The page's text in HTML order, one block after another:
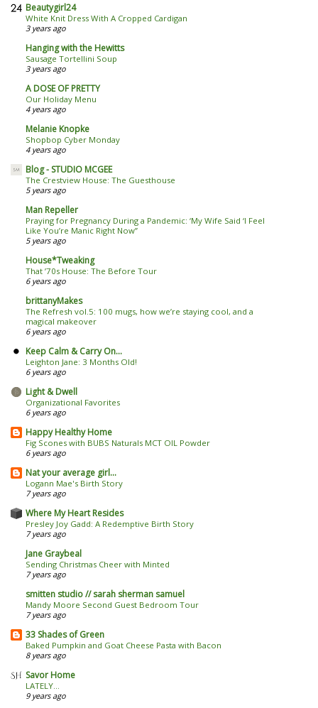
Beautygirl24
White Knit Dress With A Cropped Cardigan
3 years ago
Hanging with the Hewitts
Sausage Tortellini Soup
3 years ago
A DOSE OF PRETTY
Our Holiday Menu
4 years ago
Melanie Knopke
Shopbop Cyber Monday
4 years ago
Blog - STUDIO MCGEE
The Crestview House: The Guesthouse
5 years ago
Man Repeller
Praying for Pregnancy During a Pandemic: ‘My Wife Said ‘I Feel
Like You’re Manic Right Now’’
5 years ago
House*Tweaking
That ’70s House: The Before Tour
6 years ago
brittanyMakes
The Refresh vol.5: 100 mugs, how we’re staying cool, and a
magical makeover
6 years ago
Keep Calm & Carry On...
Leighton Jane: 3 Months Old!
6 years ago
Light & Dwell
Organizational Favorites
6 years ago
Happy Healthy Home
Fig Scones with BUBS Naturals MCT OIL Powder
6 years ago
Nat your average girl...
Logann Mae's Birth Story
7 years ago
Where My Heart Resides
Presley Joy Gadd: A Redemptive Birth Story
7 years ago
Jane Graybeal
Sending Christmas Cheer with Minted
7 years ago
smitten studio // sarah sherman samuel
Mandy Moore Second Guest Bedroom Tour
7 years ago
33 Shades of Green
Baked Pumpkin and Goat Cheese Pasta with Bacon
8 years ago
Savor Home
LATELY...
9 years ago